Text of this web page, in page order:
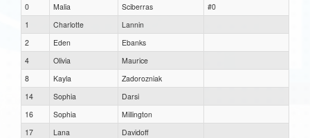
0 Malia Sciberras
#0
1
Charlotte
Lannin
2
Eden
Ebanks
4
Olivia
Maurice
8
Kayla
Zadorozniak
14
Sophia
Darsi
16
Sophia
Millington
17
Lana
Davidoff